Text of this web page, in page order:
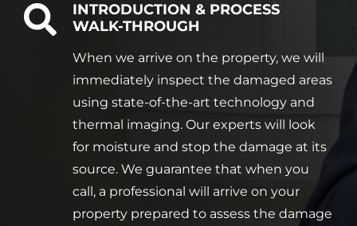
INTRODUCTION & PROCESS
WALK-THROUGH
When we arrive on the property, we will
immediately inspect the damaged areas
using state-of-the-art technology and
thermal imaging. Our experts will look
for moisture and stop the damage at its
source. We guarantee that when you
call, a professional will arrive on your
property prepared to assess the damage